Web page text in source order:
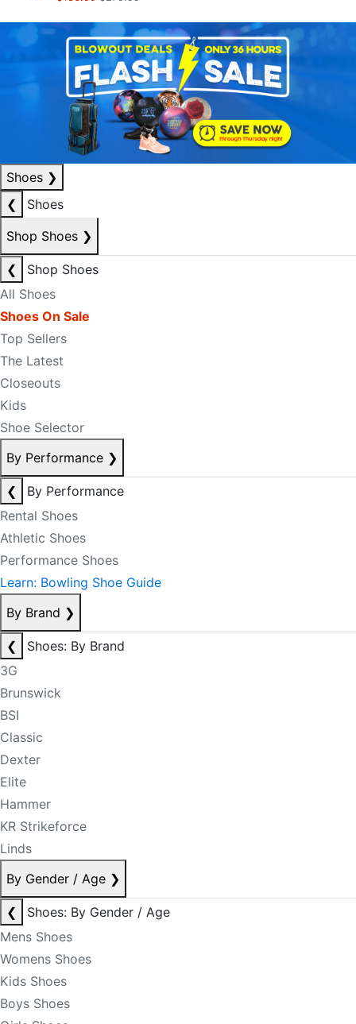
Shoes ❯
❮
Shoes
Shop Shoes ❯
❮
Shop Shoes
All Shoes
Shoes On Sale
Top Sellers
The Latest
Closeouts
Kids
Shoe Selector
By Performance ❯
❮
By Performance
Rental Shoes
Athletic Shoes
Performance Shoes
Learn: Bowling Shoe Guide
By Brand ❯
❮
Shoes: By Brand
3G
Brunswick
BSI
Classic
Dexter
Elite
Hammer
KR Strikeforce
Linds
By Gender / Age ❯
❮
Shoes: By Gender / Age
Mens Shoes
Womens Shoes
Kids Shoes
Boys Shoes